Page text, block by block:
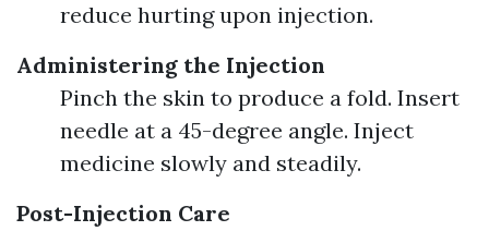
reduce hurting upon injection.
Administering the Injection
Pinch the skin to produce a fold. Insert
needle at a 45-degree angle. Inject
medicine slowly and steadily.
Post-Injection Care